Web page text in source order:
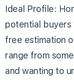
Ideal Profile:
potential buyers
free estimation
range from
and wanting to